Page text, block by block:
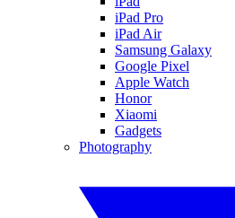
iPad Pro
iPad Air
Samsung Galaxy
Google Pixel
Apple Watch
Honor
Xiaomi
Gadgets
Photography